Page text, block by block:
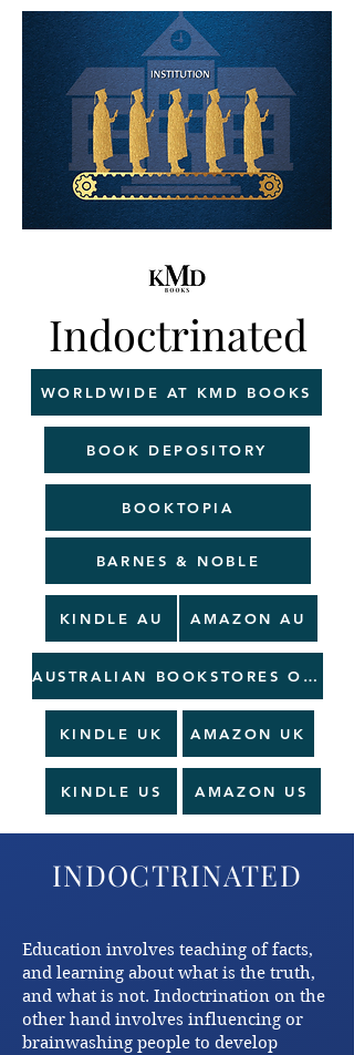
Indoctrinated
WORLDWIDE AT KMD BOOKS
BOOK DEPOSITORY
BOOKTOPIA
BARNES & NOBLE
KINDLE AU AMAZON AU
AUSTRALIAN BOOKSTORES ORDER AT PERIBO
KINDLE UK AMAZON UK
KINDLE US AMAZON US
INDOCTRINATED
Education involves teaching of facts,
and learning about what is the truth,
and what is not. Indoctrination on the
other hand involves influencing or
brainwashing people to develop